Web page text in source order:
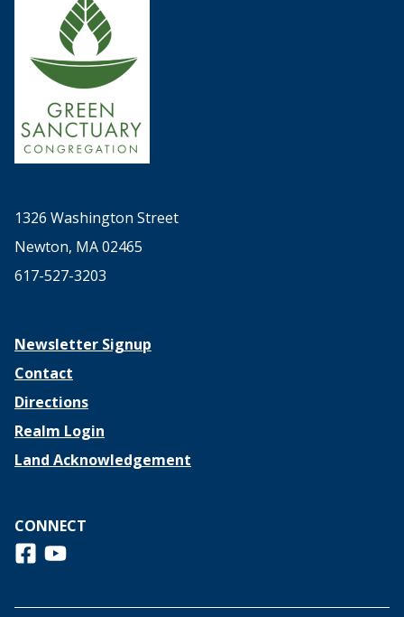
1326 Washington Street
Newton, MA 02465
617-527-3203
Newsletter Signup
Contact
Directions
Realm Login
Land Acknowledgement
CONNECT
Follow us on Facebook
View us on Youtube